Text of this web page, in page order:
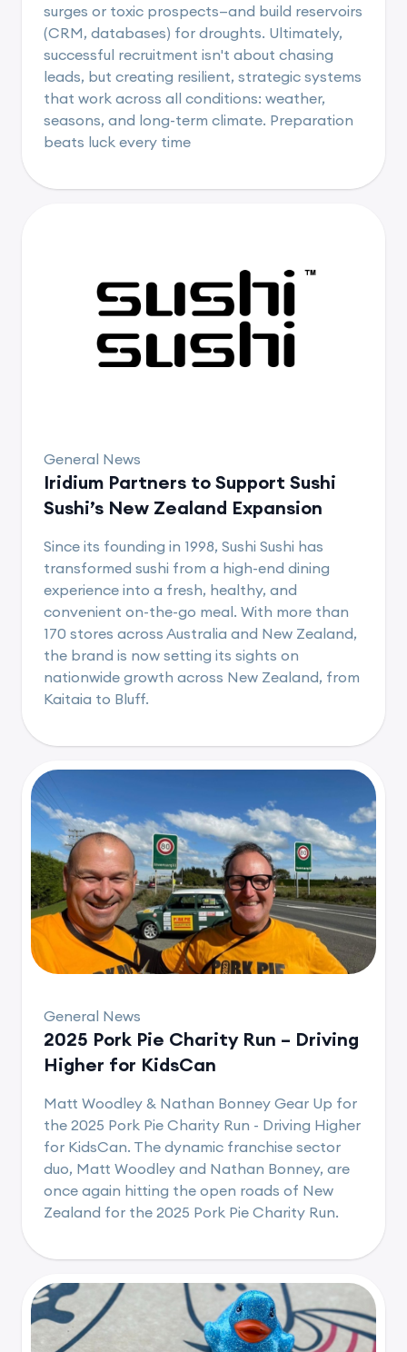
surges or toxic prospects—and build reservoirs
(CRM, databases) for droughts. Ultimately,
successful recruitment isn't about chasing
leads, but creating resilient, strategic systems
that work across all conditions: weather,
seasons, and long-term climate. Preparation
beats luck every time
General News
Iridium Partners to Support Sushi
Sushi’s New Zealand Expansion
Since its founding in 1998, Sushi Sushi has
transformed sushi from a high-end dining
experience into a fresh, healthy, and
convenient on-the-go meal. With more than
170 stores across Australia and New Zealand,
the brand is now setting its sights on
nationwide growth across New Zealand, from
Kaitaia to Bluff.
General News
2025 Pork Pie Charity Run – Driving
Higher for KidsCan
Matt Woodley & Nathan Bonney Gear Up for
the 2025 Pork Pie Charity Run - Driving Higher
for KidsCan. The dynamic franchise sector
duo, Matt Woodley and Nathan Bonney, are
once again hitting the open roads of New
Zealand for the 2025 Pork Pie Charity Run.